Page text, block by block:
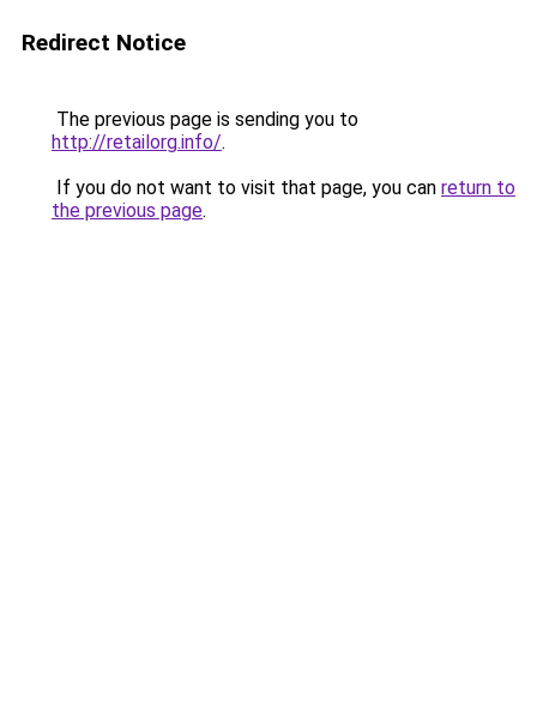
Redirect Notice
The previous page is sending you to
http://retailorg.info/.
If you do not want to visit that page, you can return to
the previous page.